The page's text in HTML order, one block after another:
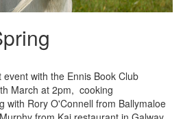
with the Ennis Book Club
March at 2pm, cooking
with Rory O'Connell from Ballymaloe